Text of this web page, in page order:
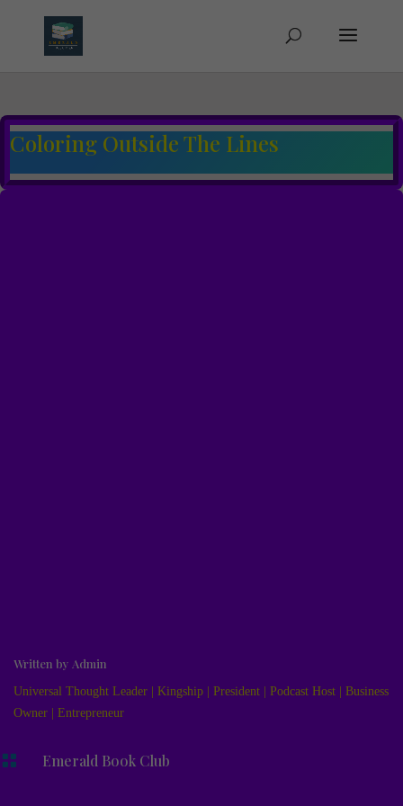
Coloring Outside The Lines
Written by Admin
Universal Thought Leader | Kingship | President | Podcast Host | Business
Owner | Entrepreneur
 Emerald Book Club